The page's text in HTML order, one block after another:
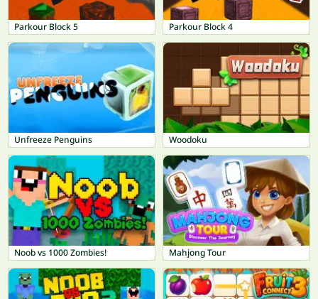
Parkour Block 5 Parkour Block 4
Unfreeze Penguins Woodoku
Noob vs 1000 Zombies! Mahjong Tour